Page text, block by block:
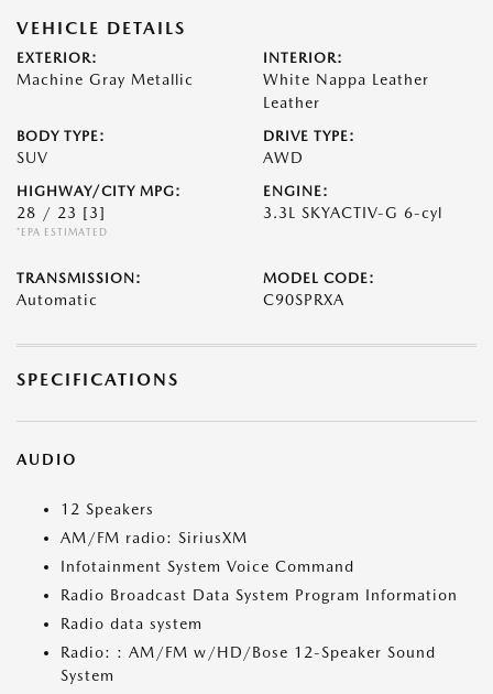
VEHICLE DETAILS
EXTERIOR:
Machine Gray Metallic
INTERIOR:
White Nappa Leather
Leather
BODY TYPE:
SUV
DRIVE TYPE:
AWD
HIGHWAY/CITY MPG:
28 / 23 [3]
*EPA ESTIMATED
ENGINE:
3.3L SKYACTIV-G 6-cyl
TRANSMISSION:
Automatic
MODEL CODE:
C90SPRXA
SPECIFICATIONS
AUDIO
12 Speakers
AM/FM radio: SiriusXM
Infotainment System Voice Command
Radio Broadcast Data System Program Information
Radio data system
Radio: : AM/FM w/HD/Bose 12-Speaker Sound
System